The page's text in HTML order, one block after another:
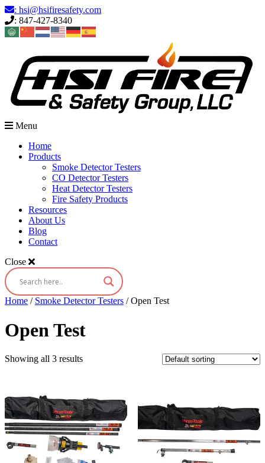
Skip
to
content
: hsi@hsifiresafety.com
: 847-427-8340
Menu
Home
Products
Smoke Detector Testers
CO Detector Testers
Heat Detector Testers
Fire Safety Products
Resources
About Us
Blog
Contact
Close
Home / Smoke Detector Testers / Open Test
Open Test
Showing all 3 results